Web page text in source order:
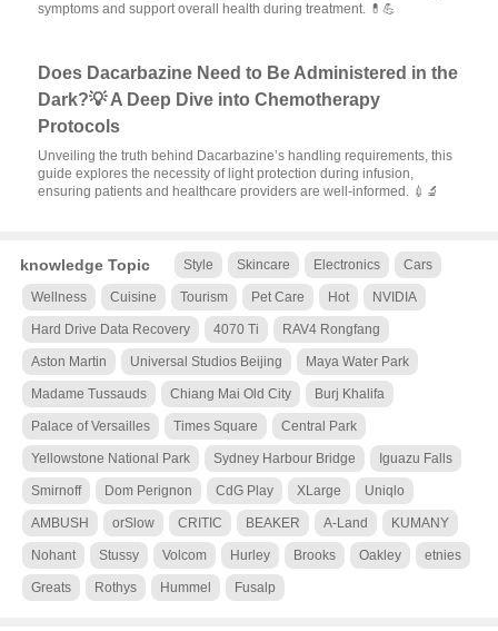
symptoms and support overall health during treatment. 💊💪
Does Dacarbazine Need to Be Administered in the
Dark?💡 A Deep Dive into Chemotherapy
Protocols
Unveiling the truth behind Dacarbazine’s handling requirements, this
guide explores the necessity of light protection during infusion,
ensuring patients and healthcare providers are well-informed. 💉🔬
knowledge Topic Style Skincare Electronics Cars
Wellness Cuisine Tourism Pet Care Hot NVIDIA
Hard Drive Data Recovery 4070 Ti RAV4 Rongfang
Aston Martin Universal Studios Beijing Maya Water Park
Madame Tussauds Chiang Mai Old City Burj Khalifa
Palace of Versailles Times Square Central Park
Yellowstone National Park Sydney Harbour Bridge Iguazu Falls
Smirnoff Dom Perignon CdG Play XLarge Uniqlo
AMBUSH orSlow CRITIC BEAKER A-Land KUMANY
Nohant Stussy Volcom Hurley Brooks Oakley etnies
Greats Rothys Hummel Fusalp